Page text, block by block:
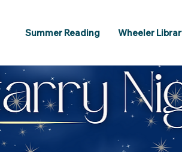
Summer Reading Wheeler